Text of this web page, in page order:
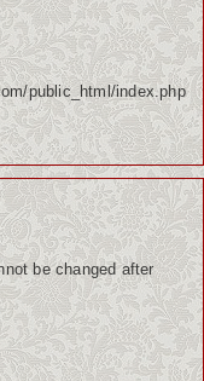
public_html/index.php
be changed after